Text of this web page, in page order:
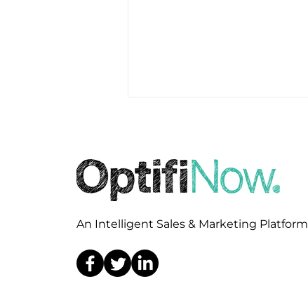
OptifiNow Selected by
TPO GO to Power
Wholesale Sales,
Marketing, and Broker
An Intelligent Sales & Marketing Platform